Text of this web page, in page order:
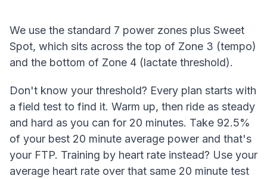
We use the standard 7 power zones plus Sweet
Spot, which sits across the top of Zone 3 (tempo)
and the bottom of Zone 4 (lactate threshold).
Don't know your threshold? Every plan starts with
a field test to find it. Warm up, then ride as steady
and hard as you can for 20 minutes. Take 92.5%
of your best 20 minute average power and that's
your FTP. Training by heart rate instead? Use your
average heart rate over that same 20 minute test